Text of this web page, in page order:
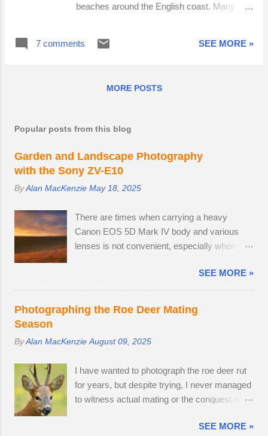
beaches around the English coast. Many
bystanders faffed about. Some filmed the bird
Humans may think they have freewill, but it is
A phenomenon called the diffusion of
responsibility causes individuals in a large
group to refrain from helping a stricken
person, bird or animal. This is regardless of
personality, culture or socio-economic status.
who has collapsed in the street. I decided to
phone the RSPCA. It's fairly straightforward:
one has to look them up on Google, tap the
7 comments SEE MORE »
MORE POSTS
Popular posts from this blog
Garden and Landscape Photography
with the Sony ZV-E10
ByAlan MacKenzie May 18, 2025
There are times when carrying a heavy
Canon EOS 5D Mark IV body and various
lenses is not convenient, especially when I'm
Gardens. Smartphone cameras can take high
quality images — I use the Xiaomi 14T
PRO, which comes with a fine Leica-branded
camera, but I wanted an everyday carry,
gap between my smartphone and
viewfinder on the Sony ZV-E10 has not
hindered me, as I am already used to taking
photos this way using my phone. The camera
RAW images, eleven frames per second and
SEE MORE »
Photographing the Roe Deer Mating
Season
ByAlan MacKenzie August 09, 2025
I have wanted to photograph the roe deer rut
for years, but despite trying, I never managed
to witness actual mating or the conquest of
too late this time around to observe any
SEE MORE »